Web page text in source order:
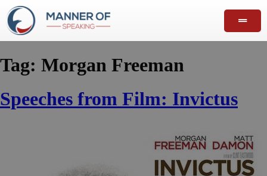
Tag: Morgan Freeman
Speeches from Film: Invictus